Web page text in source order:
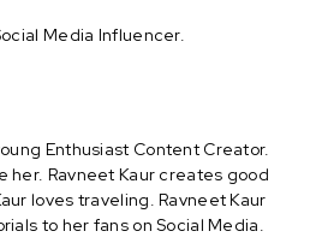
Media Influencer.
Enthusiast Content Creator.
her. Ravneet Kaur creates good
loves traveling. Ravneet Kaur
to her fans on Social Media.